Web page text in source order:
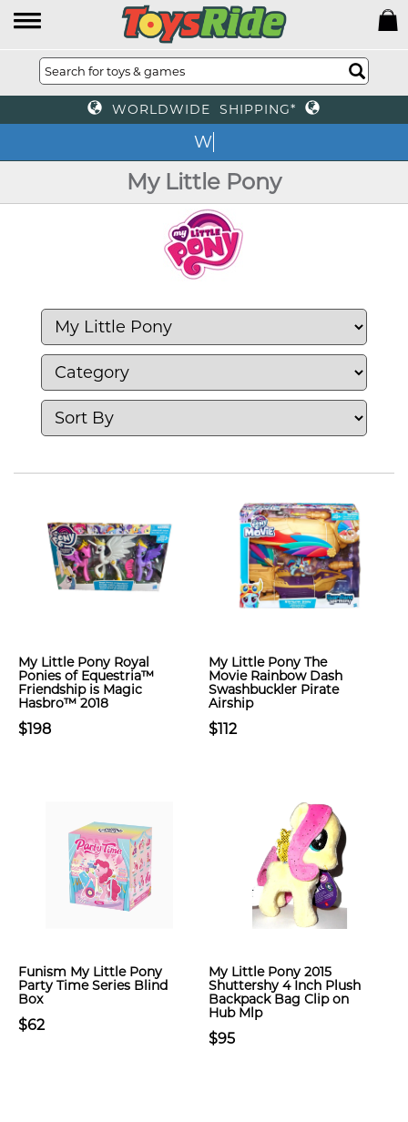
WORLDWIDE SHIPPING*
We o
My Little Pony
My Little Pony Royal
Ponies of Equestria™
Friendship is Magic
Hasbro™ 2018
$198
My Little Pony The
Movie Rainbow Dash
Swashbuckler Pirate
Airship
$112
Funism My Little Pony
Party Time Series Blind
Box
$62
My Little Pony 2015
Shuttershy 4 Inch Plush
Backpack Bag Clip on
Hub Mlp
$95